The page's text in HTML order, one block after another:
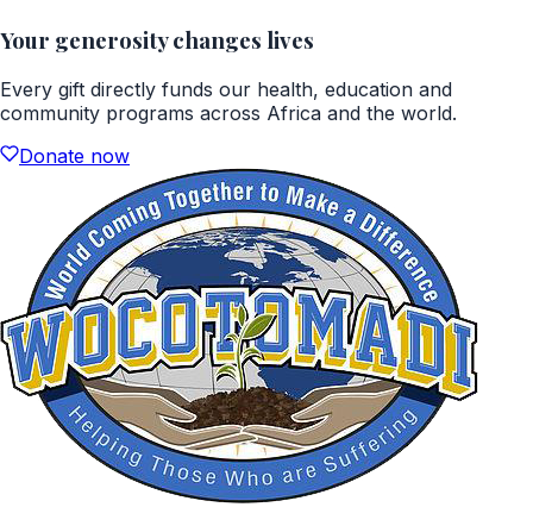
Your generosity changes lives
Every gift directly funds our health, education and
community programs across Africa and the world.
Donate now